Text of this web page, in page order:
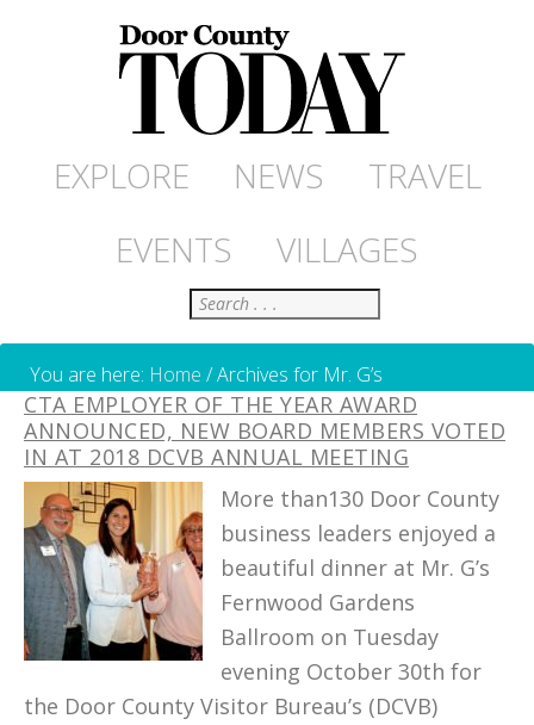
EXPLORE NEWS
TRAVEL
EVENTS
VILLAGES
Search
You are here: Home /Archives for Mr. G’s
CTA EMPLOYER OF THE YEAR AWARD
ANNOUNCED, NEW BOARD MEMBERS VOTED
IN AT 2018 DCVB ANNUAL MEETING
More than130 Door County
business leaders enjoyed a
beautiful dinner at Mr. G’s
Fernwood Gardens
Ballroom on Tuesday
evening October 30th for
the Door County Visitor Bureau’s (DCVB)